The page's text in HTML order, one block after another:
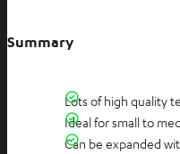
Summary
Lots of high quality
Ideal for small to
Can be expanded